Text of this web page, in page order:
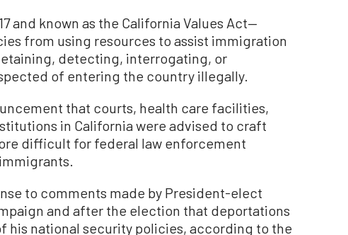
and known as the California Values Act—
from using resources to assist immigration
detecting, interrogating, or
of entering the country illegally.
that courts, health care facilities,
in California were advised to craft
difficult for federal law enforcement
to comments made by President-elect
and after the election that deportations
his national security policies, according to the